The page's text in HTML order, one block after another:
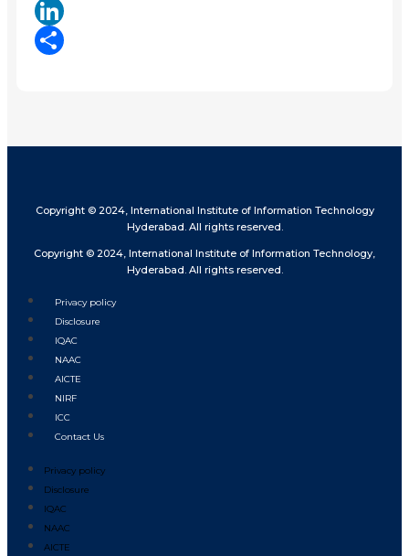
X
LinkedIn
Copyright © 2024, International Institute of Information Technology
Hyderabad. All rights reserved.
Copyright © 2024, International Institute of Information Technology,
Hyderabad. All rights reserved.
Privacy policy
Disclosure
IQAC
NAAC
AICTE
NIRF
ICC
Contact Us
Privacy policy
Disclosure
IQAC
NAAC
AICTE